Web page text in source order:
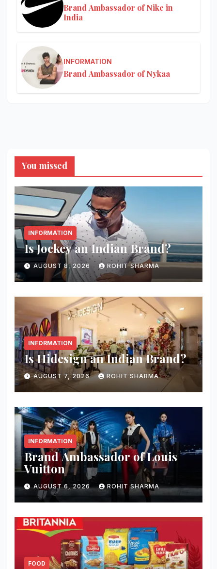
Brand Ambassador of Nike in
India
INFORMATION
Brand Ambassador of Nykaa
You missed
INFORMATION
Is Jockey an Indian Brand?
AUGUST 8, 2026 ROHIT SHARMA
INFORMATION
Is Hidesign an Indian Brand?
AUGUST 7, 2026 ROHIT SHARMA
INFORMATION
Brand Ambassador of Louis
Vuitton
AUGUST 6, 2026 ROHIT SHARMA
FOOD